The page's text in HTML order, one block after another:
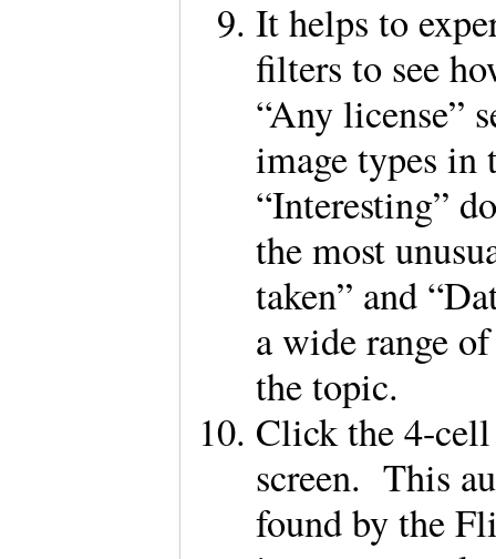
It helps to
filters to see
“Any license”
image types
“Interesting”
the most
taken” and
a wide range
the topic.
Click the 4-
screen. This
found by the